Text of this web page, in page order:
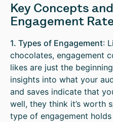
Key Concepts
Engagement
1. Types of Engagement:
chocolates, engagement
likes are just the
insights into what your
and saves indicate that
well, they think it’s worth
type of engagement